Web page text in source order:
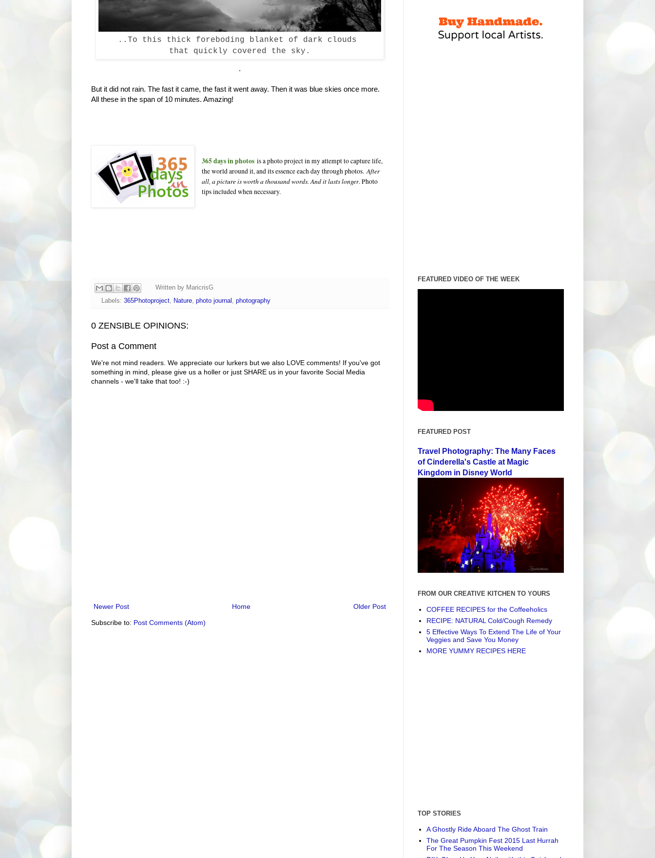
..To this thick foreboding blanket of dark clouds
that quickly covered the sky.
.
But it did not rain. The fast it came, the fast it went away. Then it was blue skies once more.
All these in the span of 10 minutes. Amazing!
365 days in photos is a photo project in my attempt to capture life,
the world around it, and its essence each day through photos.After
all, a picture is worth a thousand words. And it lasts longer. Photo
tips included when necessary.
Written by MaricrisG
Labels: 365Photoproject, Nature, photo journal , photography
0 ZENSIBLE OPINIONS:
Post a Comment
We're not mind readers. We appreciate our lurkers but we also LOVE comments! If you've got
something in mind, please give us a holler or just SHARE us in your favorite Social Media
channels - we'll take that too! :-)
Newer Post Older Post
Home
Subscribe to: Post Comments (Atom)
FEATURED VIDEO OF THE WEEK
FEATURED POST
Travel Photography: The Many Faces
of Cinderella's Castle at Magic
Kingdom in Disney World
FROM OUR CREATIVE KITCHEN TO YOURS
COFFEE RECIPES for the Coffeeholics
RECIPE: NATURAL Cold/Cough Remedy
5 Effective Ways To Extend The Life of Your
Veggies and Save You Money
MORE YUMMY RECIPES HERE
TOP STORIES
A Ghostly Ride Aboard The Ghost Train
The Great Pumpkin Fest 2015 Last Hurrah
For The Season This Weekend